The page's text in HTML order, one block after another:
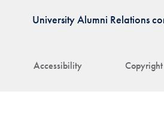
Accessibility Copyright
University Alumni Relations